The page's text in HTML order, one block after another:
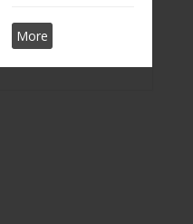
More